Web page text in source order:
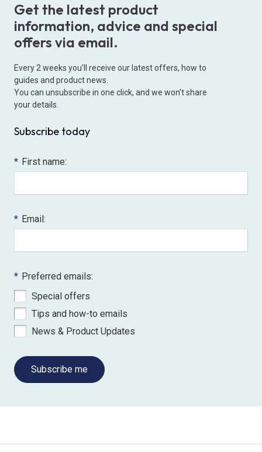
Get the latest product
information, advice and special
offers via email.
Every 2 weeks you’ll receive our latest offers, how to
guides and product news.
You can unsubscribe in one click, and we won’t share
your details.
Subscribe today
* First name:
* Email:
* Preferred emails:
Special offers
Tips and how-to emails
News & Product Updates
Subscribe me